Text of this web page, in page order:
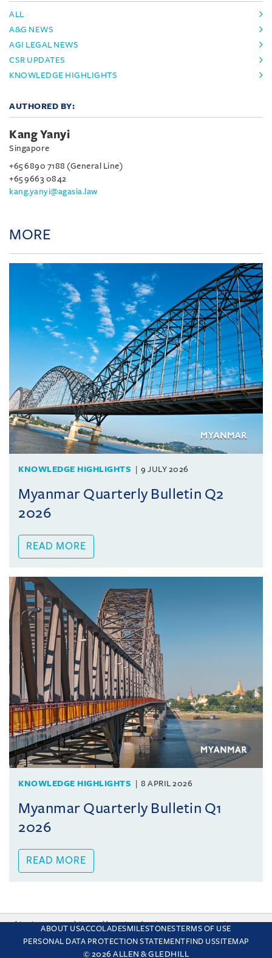
ALL
A&G NEWS
AGI LEGAL NEWS
CSR UPDATES
KNOWLEDGE HIGHLIGHTS
AUTHORED BY:
Kang Yanyi
Singapore
+65 6890 7188 (General Line)
+65 9663 0842
kang.yanyi@agasia.law
MORE
KNOWLEDGE HIGHLIGHTS 9 JULY 2026
Myanmar Quarterly Bulletin Q2
2026
READ MORE
KNOWLEDGE HIGHLIGHTS 8 APRIL 2026
Myanmar Quarterly Bulletin Q1
2026
READ MORE
ABOUT USACCOLADESMILESTONESTERMS OF USE
PERSONAL DATA PROTECTION STATEMENT FIND USSITEMAP
© 2026 ALLEN & GLEDHILL
This site uses cookies and by using the site you are consenting
to this. Find out why we use cookies and how to manage your